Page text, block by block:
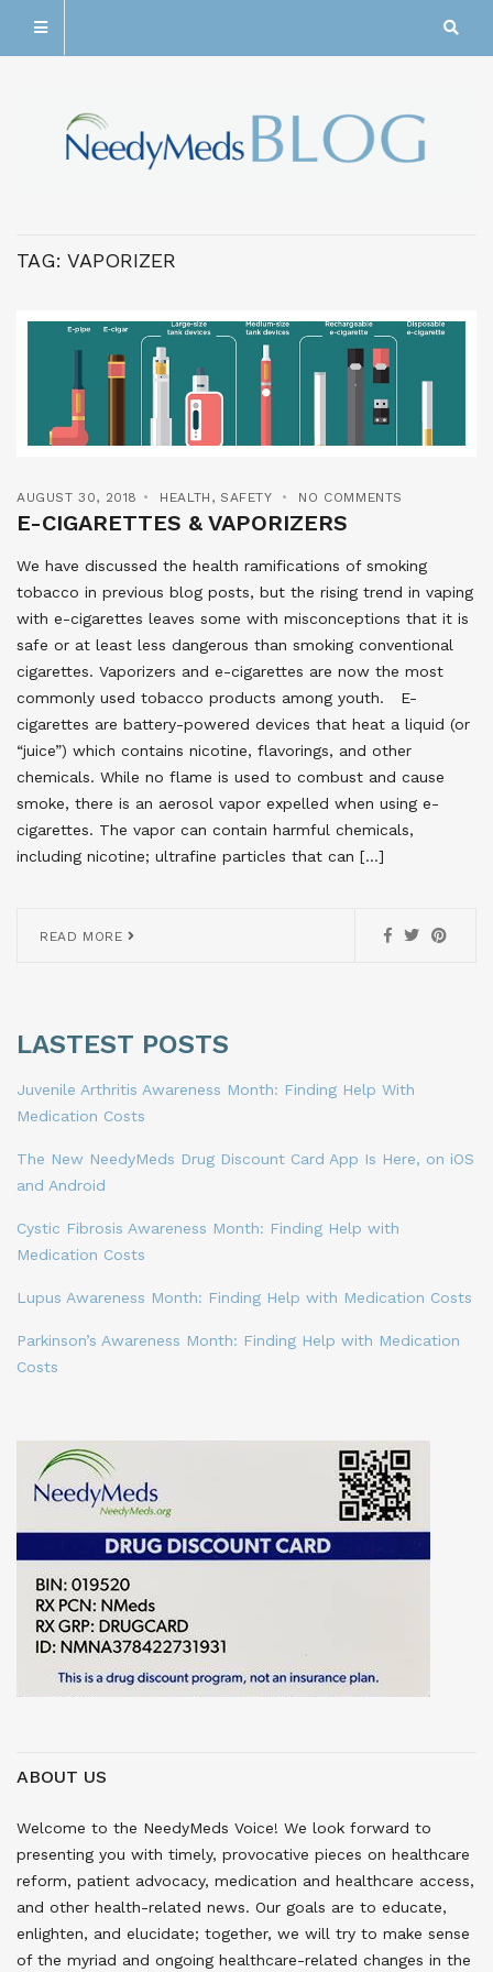
TAG: VAPORIZER
AUGUST 30, 2018 HEALTH , SAFETY NO COMMENTS
E-CIGARETTES & VAPORIZERS
We have discussed the health ramifications of smoking
tobacco in previous blog posts, but the rising trend in vaping
with e-cigarettes leaves some with misconceptions that it is
safe or at least less dangerous than smoking conventional
cigarettes. Vaporizers and e-cigarettes are now the most
commonly used tobacco products among youth. E-
cigarettes are battery-powered devices that heat a liquid (or
“juice”) which contains nicotine, flavorings, and other
chemicals. While no flame is used to combust and cause
smoke, there is an aerosol vapor expelled when using e-
cigarettes. The vapor can contain harmful chemicals,
including nicotine; ultrafine particles that can […]
READ MORE
LASTEST POSTS
Juvenile Arthritis Awareness Month: Finding Help With
Medication Costs
The New NeedyMeds Drug Discount Card App Is Here, on iOS
and Android
Cystic Fibrosis Awareness Month: Finding Help with
Medication Costs
Lupus Awareness Month: Finding Help with Medication Costs
Parkinson’s Awareness Month: Finding Help with Medication
Costs
ABOUT US
Welcome to the NeedyMeds Voice! We look forward to
presenting you with timely, provocative pieces on healthcare
reform, patient advocacy, medication and healthcare access,
and other health-related news. Our goals are to educate,
enlighten, and elucidate; together, we will try to make sense
of the myriad and ongoing healthcare-related changes in the